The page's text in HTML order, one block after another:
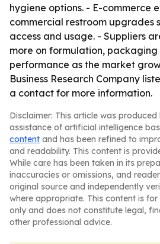
hygiene options. - E-commerce
commercial restroom upgrades
access and usage. - Suppliers
more on formulation,
performance as the market
Business Research Company
a contact for more information.
Disclaimer: This article was
assistance of artificial intelligence
content and has been refined to
and readability. This content is
While care has been taken in its
inaccuracies or omissions, and
original source and independently
where appropriate. This content is
only and does not constitute legal,
other professional advice.